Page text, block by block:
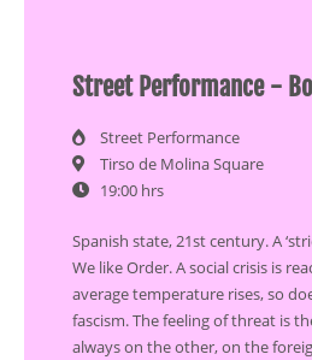
Street Performance -
Street Performance
Tirso de Molina Square
19:00 hrs
Spanish state, 21st century. A
We like Order. A social crisis is
average temperature rises, so
fascism. The feeling of threat is
always on the other, on the